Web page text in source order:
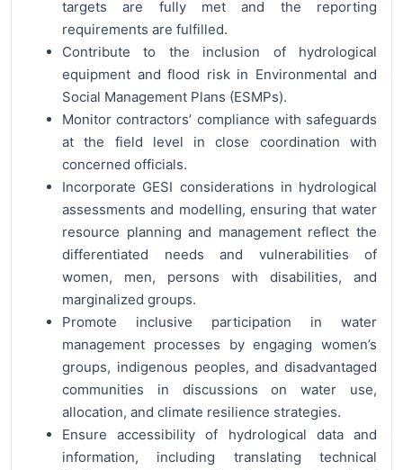
targets are fully met and the reporting
requirements are fulfilled.
Contribute to the inclusion of hydrological
equipment and flood risk in Environmental and
Social Management Plans (ESMPs).
Monitor contractors’ compliance with safeguards
at the field level in close coordination with
concerned officials.
Incorporate GESI considerations in hydrological
assessments and modelling, ensuring that water
resource planning and management reflect the
differentiated needs and vulnerabilities of
women, men, persons with disabilities, and
marginalized groups.
Promote inclusive participation in water
management processes by engaging women’s
groups, indigenous peoples, and disadvantaged
communities in discussions on water use,
allocation, and climate resilience strategies.
Ensure accessibility of hydrological data and
information, including translating technical